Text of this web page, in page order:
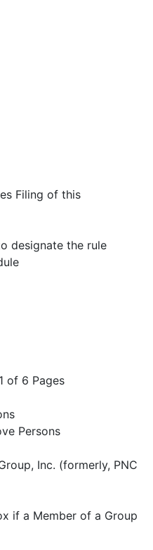
Filing of this
designate the rule
of 6 Pages
Persons
Inc. (formerly, PNC
if a Member of a Group